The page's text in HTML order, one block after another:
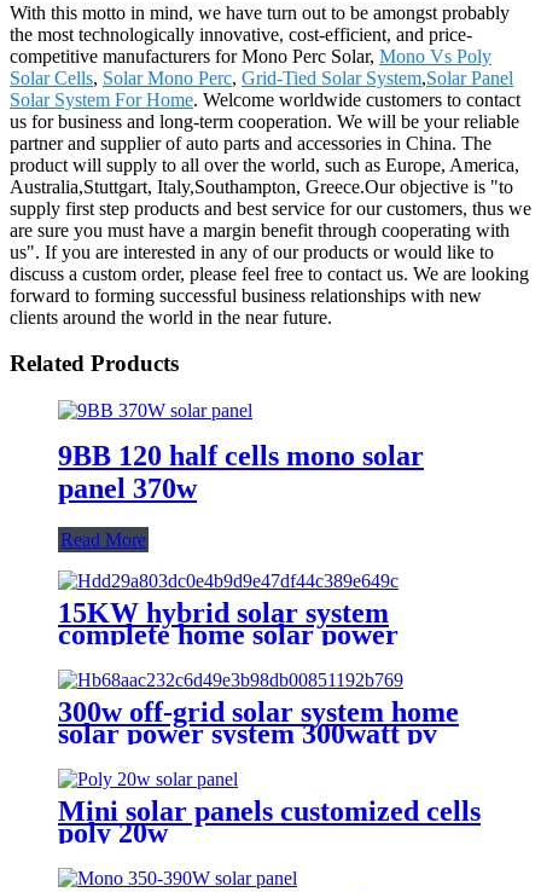
With this motto in mind, we have turn out to be amongst probably
the most technologically innovative, cost-efficient, and price-
competitive manufacturers for Mono Perc Solar, Mono Vs Poly
Solar Cells, Solar Mono Perc, Grid-Tied Solar System,Solar Panel
Solar System For Home. Welcome worldwide customers to contact
us for business and long-term cooperation. We will be your reliable
partner and supplier of auto parts and accessories in China. The
product will supply to all over the world, such as Europe, America,
Australia,Stuttgart, Italy,Southampton, Greece.Our objective is "to
supply first step products and best service for our customers, thus we
are sure you must have a margin benefit through cooperating with
us". If you are interested in any of our products or would like to
discuss a custom order, please feel free to contact us. We are looking
forward to forming successful business relationships with new
clients around the world in the near future.
Related Products
9BB 120 half cells mono solar
panel 370w
Read More
15KW hybrid solar system
complete home solar power
system 15kw solar power system
for sale
300w off-grid solar system home
solar power system 300watt pv
solar system
Mini solar panels customized cells
poly 20w